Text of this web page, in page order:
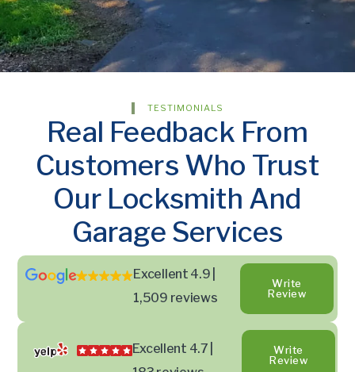
TESTIMONIALS
Real Feedback From
Customers Who Trust
Our Locksmith And
Garage Services
Excellent 4.9 |
1,509 reviews
Write
Review
Excellent 4.7 |
Write
Review